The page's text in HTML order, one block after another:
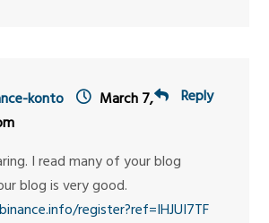
Reply
konto
March 7,
I read many of your blog
blog is very good.
register?ref=IHJUI7TF